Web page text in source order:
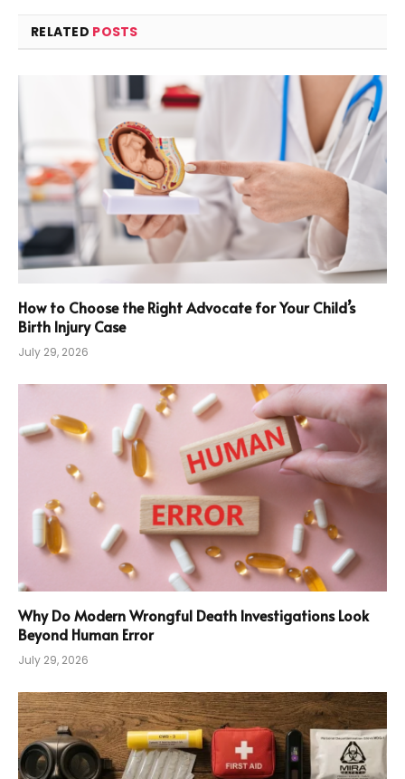
RELATED POSTS
How to Choose the Right Advocate for Your Child’s
Birth Injury Case
July 29, 2026
Why Do Modern Wrongful Death Investigations Look
Beyond Human Error
July 29, 2026